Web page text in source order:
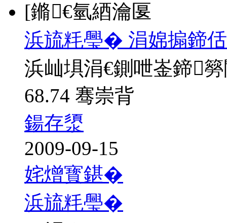
[鏅€氫綇瀹匽
浜旈粍璺� 涓婂搧鍗
浜屾埧涓€鍘呭崟鍗
68.74 骞崇背
鍚存澃
2009-09-15
姹熷寳鍖�
浜旈粍璺�